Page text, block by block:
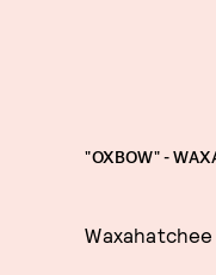
"OXBOW" -